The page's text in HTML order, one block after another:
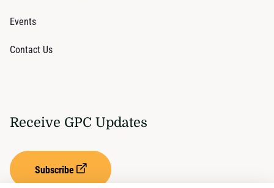
Events
Contact Us
Receive GPC Updates
Subscribe